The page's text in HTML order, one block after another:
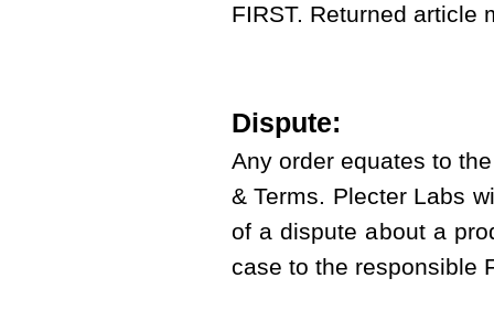
FIRST. Returned article
Dispute:
Any order equates to
& Terms. Plecter Labs
of a dispute about a
case to the responsible